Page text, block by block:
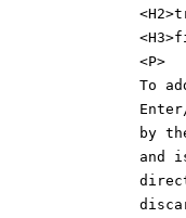
<P>
To
by
and